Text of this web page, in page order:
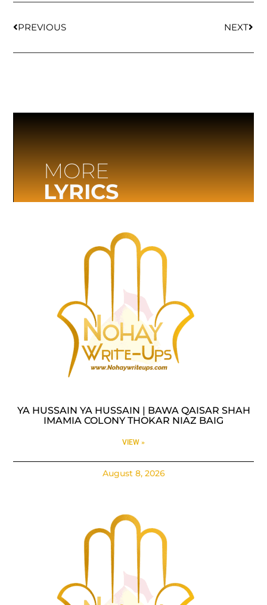
PREVIOUS NEXT
MORE
LYRICS
YA HUSSAIN YA HUSSAIN | BAWA QAISAR SHAH
IMAMIA COLONY THOKAR NIAZ BAIG
VIEW »
August 8, 2026